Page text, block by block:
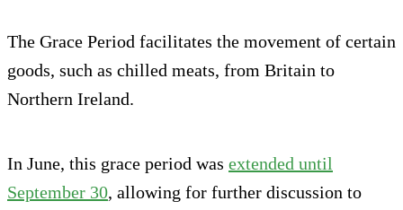
The Grace Period facilitates the movement of certain
goods, such as chilled meats, from Britain to
Northern Ireland.
In June, this grace period was extended until
September 30, allowing for further discussion to